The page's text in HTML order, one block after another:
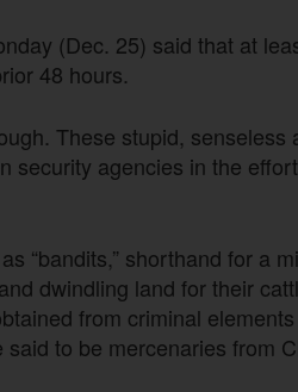
(Dec. 25) said that at
48 hours.
These stupid, senseless
security agencies in the
“bandits,” shorthand for a
dwindling land for their
from criminal
to be mercenaries from